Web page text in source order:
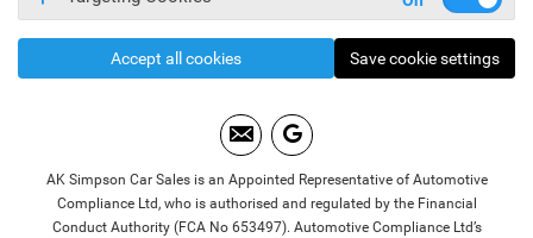
Accept all cookies Save cookie settings
AK Simpson Car Sales is an Appointed Representative of Automotive
Compliance Ltd, who is authorised and regulated by the Financial
Conduct Authority (FCA No 653497). Automotive Compliance Ltd’s